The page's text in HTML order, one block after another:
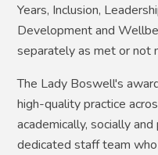
Years, Inclusion,
Development and
separately as met or not
The Lady Boswell's
high-quality practice
academically, socially
dedicated staff team